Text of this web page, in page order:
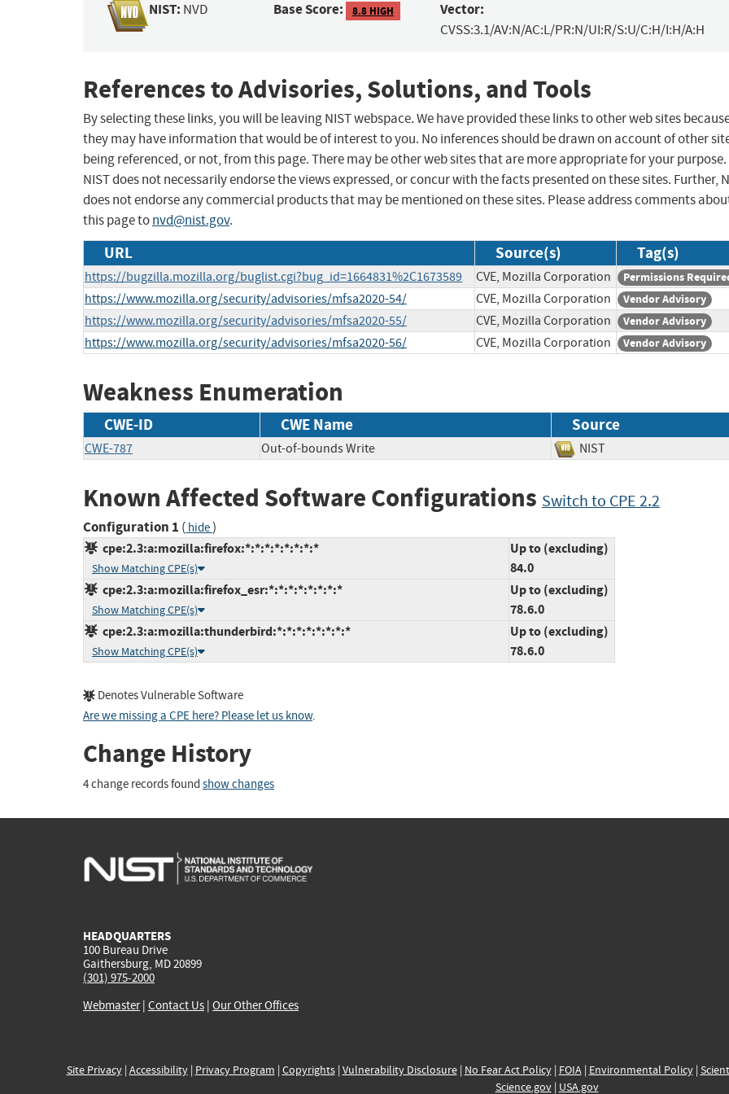
NIST: NVD Base Score: 8.8 HIGH Vector:
CVSS:3.1/AV:N/AC:L/PR:N/UI:R/S:U/C:H/I:H/A:H
References to Advisories, Solutions, and Tools
By selecting these links, you will be leaving NIST webspace. We have provided these links to other web sites
they may have information that would be of interest to you. No inferences should be drawn on account of other
being referenced, or not, from this page. There may be other web sites that are more appropriate for your purpose.
NIST does not necessarily endorse the views expressed, or concur with the facts presented on these sites. Further,
does not endorse any commercial products that may be mentioned on these sites. Please address comments
this page tonvd@nist.gov.
URL Source(s) Tag(s)
https://bugzilla.mozilla.org/buglist.cgi?bug_id=1664831%2C1673589 CVE, Mozilla Corporation Permissions
https://www.mozilla.org/security/advisories/mfsa2020-54/ CVE, Mozilla Corporation Vendor Advisory
https://www.mozilla.org/security/advisories/mfsa2020-55/ CVE, Mozilla Corporation Vendor Advisory
https://www.mozilla.org/security/advisories/mfsa2020-56/ CVE, Mozilla Corporation Vendor Advisory
Weakness Enumeration
CWE-ID CWE Name Source
CWE-787 Out-of-bounds Write NIST
Known Affected Software Configurations Switch to CPE 2.2
Configuration 1 ( hide)
cpe:2.3:a:mozilla:firefox:*:*:*:*:*:*:*:*
Show Matching CPE(s)
Up to (excluding)
84.0
cpe:2.3:a:mozilla:firefox_esr:*:*:*:*:*:*:*:*
Show Matching CPE(s)
Up to (excluding)
78.6.0
cpe:2.3:a:mozilla:thunderbird:*:*:*:*:*:*:*:*
Show Matching CPE(s)
Up to (excluding)
78.6.0
Denotes Vulnerable Software
Are we missing a CPE here? Please let us know.
Change History
4 change records found show changes
HEADQUARTERS
100 Bureau Drive
Gaithersburg, MD 20899
(301) 975-2000
Webmaster| Contact Us | Our Other Offices
Site Privacy| Accessibility| Privacy Program | Copyrights| Vulnerability Disclosure| No Fear Act Policy| FOIA| Environmental Policy|
Science.gov| USA.gov